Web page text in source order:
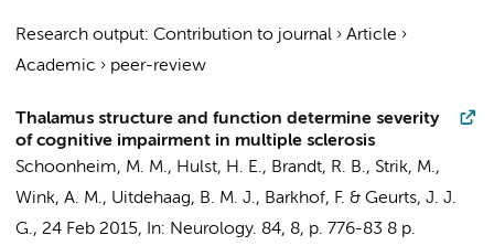
Research output: Contribution to journal › Article ›
Academic › peer-review
Thalamus structure and function determine severity
of cognitive impairment in multiple sclerosis
Schoonheim, M. M., Hulst, H. E., Brandt, R. B., Strik, M.,
Wink, A. M., Uitdehaag, B. M. J., Barkhof, F. & Geurts, J. J.
G., 24 Feb 2015, In: Neurology. 84, 8, p. 776-83 8 p.